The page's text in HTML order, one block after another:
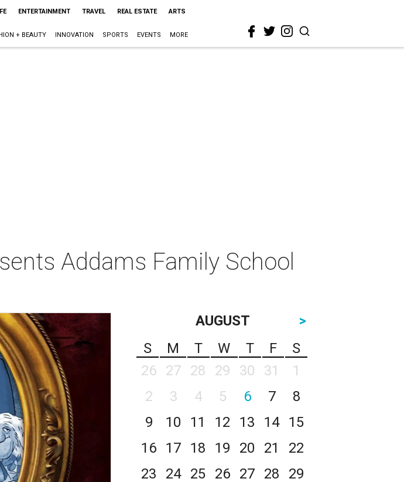
ENTERTAINMENT TRAVEL REAL ESTATE ARTS
+ BEAUTY INNOVATION SPORTS EVENTS MORE
Addams Family School
AUGUST
>
S
M T W T F
S
26
27 28 29 30 31
1
2
3 4 5 6 7
8
9
10 11 12 13 14
15
16
17 18 19 20 21
22
23
24 25 26 27 28
29